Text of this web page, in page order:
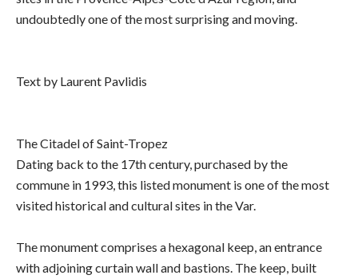
undoubtedly one of the most surprising and moving.
Text by Laurent Pavlidis
The Citadel of Saint-Tropez
Dating back to the 17th century, purchased by the
commune in 1993, this listed monument is one of the most
visited historical and cultural sites in the Var.
The monument comprises a hexagonal keep, an entrance
with adjoining curtain wall and bastions. The keep, built